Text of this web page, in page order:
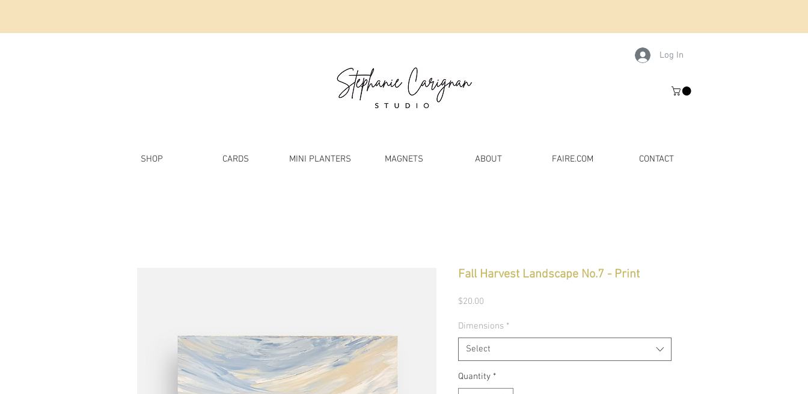
Log In
SHOP CARDS MINI PLANTERS MAGNETS ABOUT FAIRE.COM CONTACT
Fall Harvest Landscape No.7 - Print
$20.00
Dimensions *
Select
Quantity *